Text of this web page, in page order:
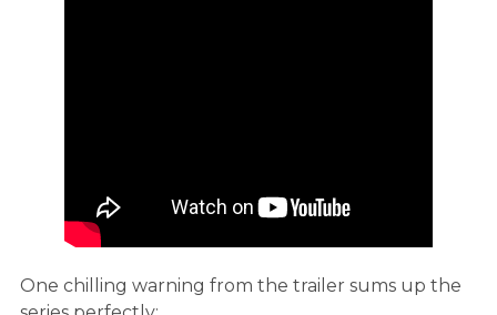
One chilling warning from the trailer sums up the